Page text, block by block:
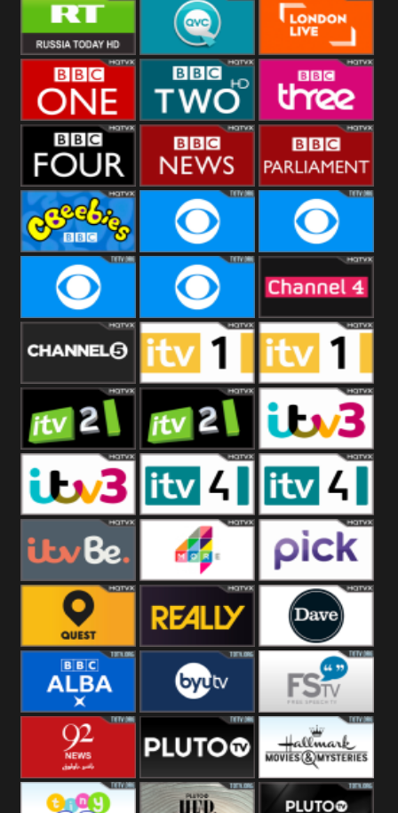
Euronews UK Capital Yesterday
RT UK QVC UK London Live
BBC One BBC Two BBC Three
BBC Four BBC News BBC
Parliament
CBeebies CBS Action CBS Drama
CBS Reality CBS Reality
+1
Channel Four
Channel Five ITV ITV 1 +1
ITV 2 ITV 2 +1 ITV 3
ITV 3 +1 ITV 4 ITV 4 +1
ITVBe More4 Pick
Quest Really Dave
BBC ALBA BYUTV Free Speech
92 News UK Pluto Hallmark